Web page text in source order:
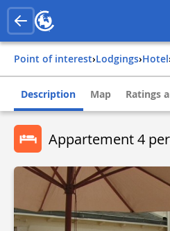
Point of interest› Lodgings› Hotel
Description Map Ratings
Appartement 4